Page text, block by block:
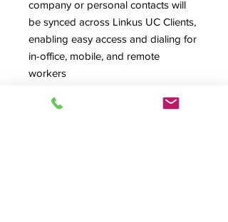
company or personal contacts will
be synced across Linkus UC Clients,
enabling easy access and dialing for
in-office, mobile, and remote
workers
Remote Working